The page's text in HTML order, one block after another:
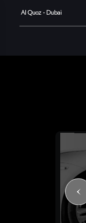
Al Quoz - Dubai